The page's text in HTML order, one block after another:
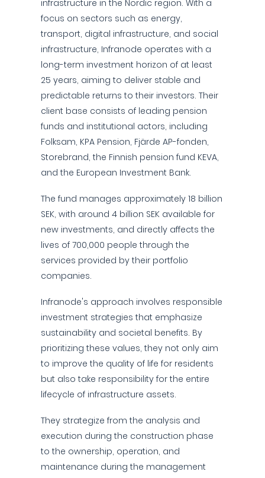
infrastructure in the Nordic region. With a
focus on sectors such as energy,
transport, digital infrastructure, and social
infrastructure, Infranode operates with a
long-term investment horizon of at least
25 years, aiming to deliver stable and
predictable returns to their investors. Their
client base consists of leading pension
funds and institutional actors, including
Folksam, KPA Pension, Fjärde AP-fonden,
Storebrand, the Finnish pension fund KEVA,
and the European Investment Bank.
The fund manages approximately 18 billion
SEK, with around 4 billion SEK available for
new investments, and directly affects the
lives of 700,000 people through the
services provided by their portfolio
companies.
Infranode's approach involves responsible
investment strategies that emphasize
sustainability and societal benefits. By
prioritizing these values, they not only aim
to improve the quality of life for residents
but also take responsibility for the entire
lifecycle of infrastructure assets.
They strategize from the analysis and
execution during the construction phase
to the ownership, operation, and
maintenance during the management